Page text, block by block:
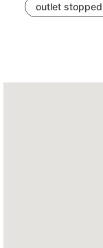
outlet